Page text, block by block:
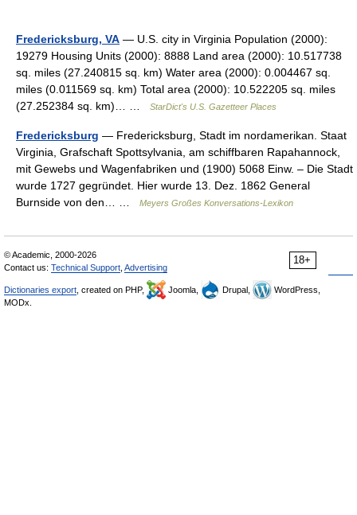
Fredericksburg, VA — U.S. city in Virginia Population (2000):
19279 Housing Units (2000): 8888 Land area (2000): 10.517738
sq. miles (27.240815 sq. km) Water area (2000): 0.004467 sq.
miles (0.011569 sq. km) Total area (2000): 10.522205 sq. miles
(27.252384 sq. km)… …
StarDict's U.S. Gazetteer Places
Fredericksburg — Fredericksburg, Stadt im nordamerikan. Staat
Virginia, Grafschaft Spottsylvania, am schiffbaren Rapahannock,
mit Gewebs und Wagenfabriken und (1900) 5068 Einw. – Die Stadt
wurde 1727 gegründet. Hier wurde 13. Dez. 1862 General
Burnside von den… …
Meyers Großes Konversations-Lexikon
18+
© Academic, 2000-2026
Contact us: Technical Support Advertising
Dictionaries export , created on PHP, Joomla, Drupal,
WordPress,
MODx.